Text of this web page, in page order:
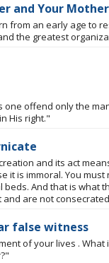
and Your Mother
from an early age to
the greatest
one offend only the
His right."
and its act
it is immoral. You must
And that is what
are not
false witness
of your lives . What